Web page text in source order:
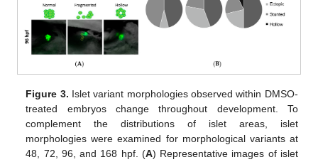
Figure 3. Islet variant morphologies observed within DMSO-
treated embryos change throughout development. To
complement the distributions of islet areas, islet
morphologies were examined for morphological variants at
48, 72, 96, and 168 hpf. (A) Representative images of islet